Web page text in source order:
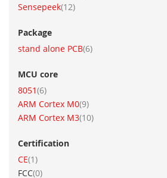
Sensepeek 12
item
Package
stand alone PCB 6
item
MCU core
8051 6
item
ARM Cortex M0 9
item
ARM Cortex M3 10
item
Certification
CE 1
item
FCC 0
items